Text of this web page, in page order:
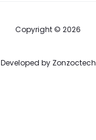
Copyright © 2026
Developed by Zonzoctech